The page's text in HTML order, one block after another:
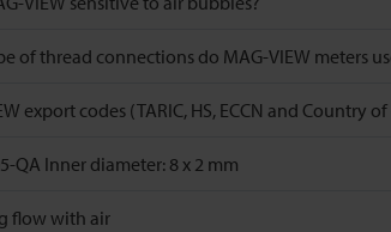
of thread connections do MAG-VIEW meters
export codes (TARIC, HS, ECCN and Country
QA Inner diameter: 8 x 2 mm
flow with air